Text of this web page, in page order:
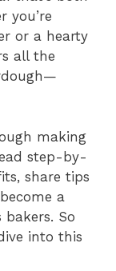
you’re
or a hearty
all the
making
step-by-
share tips
a
So
into this